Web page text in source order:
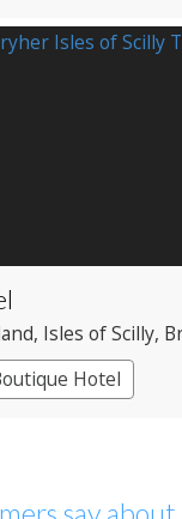
, Isles of Scilly,
Hotel